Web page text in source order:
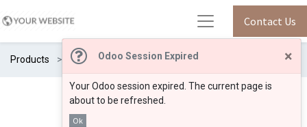
Odoo Session Expired ×
Your Odoo session expired. The current page is
about to be refreshed.
Ok
Contact Us
Products US/FA2421